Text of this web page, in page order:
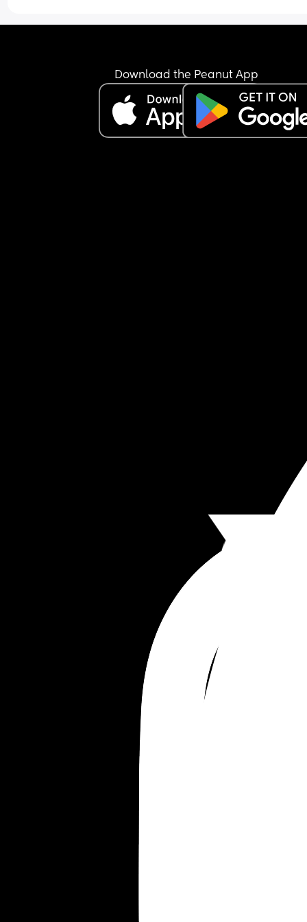
been a little jumpy but still not woke up.
arent any other signs like a fever/ high temp/ or
Download the Peanut App